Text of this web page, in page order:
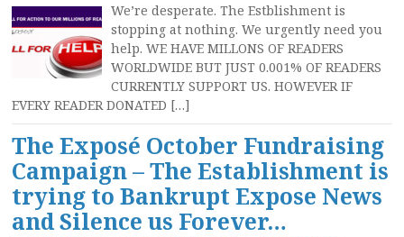
We’re desperate. The Estblishment is
stopping at nothing. We urgently need you
help. WE HAVE MILLONS OF READERS
WORLDWIDE BUT JUST 0.001% OF READERS
CURRENTLY SUPPORT US. HOWEVER IF
EVERY READER DONATED […]
The Exposé October Fundraising
Campaign – The Establishment is
trying to Bankrupt Expose News
and Silence us Forever…